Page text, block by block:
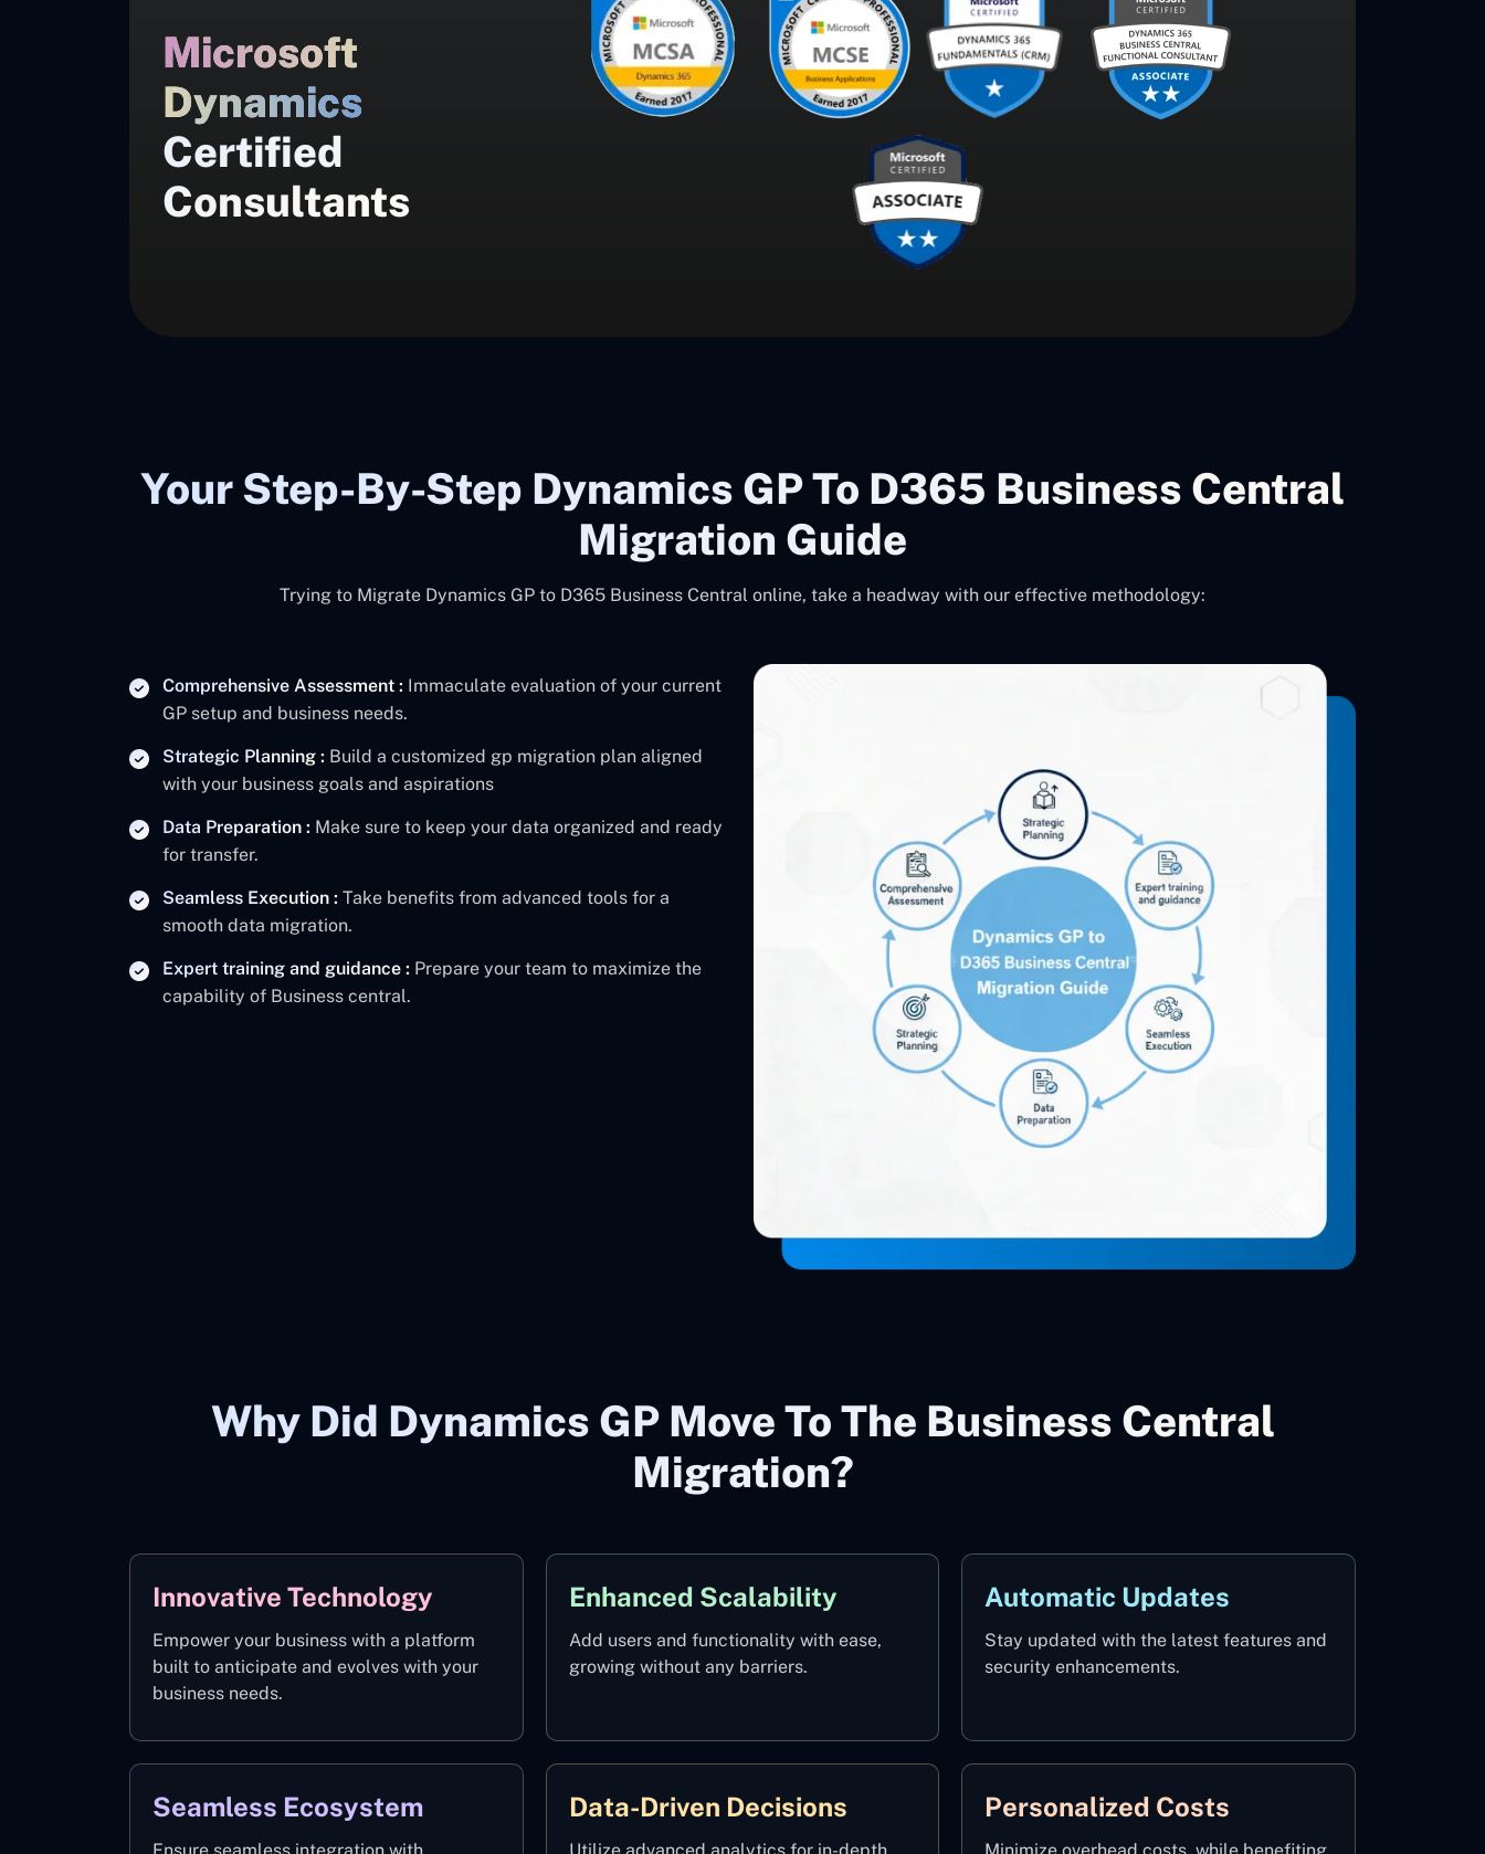
Microsoft
Dynamics
Certified
Consultants
Your Step-By-Step Dynamics GP To D365 Business Central
Migration Guide
Trying to Migrate Dynamics GP to D365 Business Central online, take a headway with our effective methodology:
Comprehensive Assessment : Immaculate evaluation of your current
GP setup and business needs.
Strategic Planning : Build a customized gp migration plan aligned
with your business goals and aspirations
Data Preparation : Make sure to keep your data organized and ready
for transfer.
Seamless Execution : Take benefits from advanced tools for a
smooth data migration.
Expert training and guidance : Prepare your team to maximize the
capability of Business central.
Why Did Dynamics GP Move To The Business Central
Migration?
Innovative Technology
Empower your business with a platform
built to anticipate and evolves with your
business needs.
Enhanced Scalability
Add users and functionality with ease,
growing without any barriers.
Automatic Updates
Stay updated with the latest features and
security enhancements.
Seamless Ecosystem
Ensure seamless integration with
Data-Driven Decisions
Utilize advanced analytics for in-depth
Personalized Costs
Minimize overhead costs, while benefiting